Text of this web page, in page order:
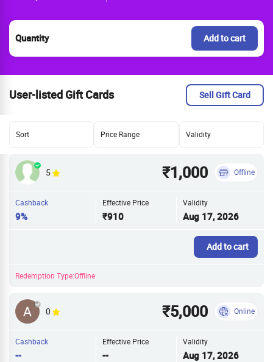
Quantity Add to cart
User-listed Gift Cards Sell Gift Card
Sort Price Range Validity
5 ₹1,000 Offline
Cashback
9%
Effective Price
₹910
Validity
Aug 17, 2026
Add to cart
Redemption Type:Offline
0 ₹5,000 Online
Cashback
--
Effective Price
--
Validity
Aug 17, 2026